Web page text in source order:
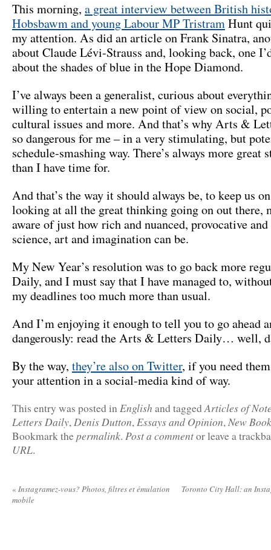
This morning, a great interview between British
Hobsbawm and young Labour MP TristramHunt
my attention. As did an article on Frank Sinatra,
about Claude Lévi-Strauss and, looking back, one
about the shades of blue in the Hope Diamond.
I’ve always been a generalist, curious about
willing to entertain a new point of view on social,
cultural issues and more. And that’s why Arts &
so dangerous for me – in a very stimulating, but
schedule-smashing way. There’s always more great
than I have time for.
And that’s the way it should always be, to keep us
looking at all the great thinking going on out there,
aware of just how rich and nuanced, provocative
science, art and imagination can be.
My New Year’s resolution was to go back more
Daily, and I must say that I have managed to,
my deadlines too much more than usual.
And I’m enjoying it enough to tell you to go ahead
dangerously: read the Arts & Letters Daily… well,
By the way, they’re also on Twitter, if you need
your attention in a social-media kind of way.
This entry was posted inEnglish and taggedArticles of
Letters Daily,Denis Dutton,Essays and Opinion,New
Bookmark thepermalink. Post a commentor leave a
URL.
« Instagramez-vous? Photos, filtres et émulation
mobile
Toronto City Hall: an